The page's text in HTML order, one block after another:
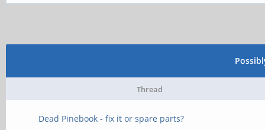
Thread
Dead Pinebook - fix it or spare parts?